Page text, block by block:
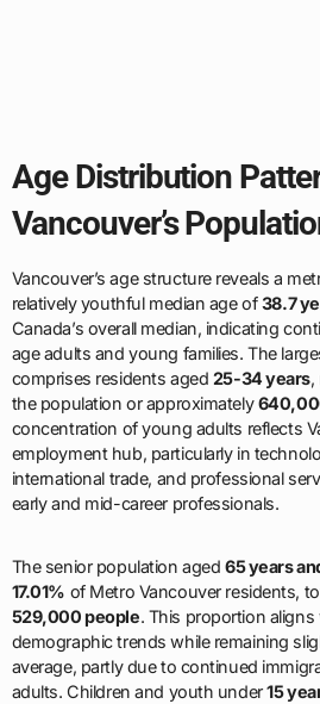
Age Distribution
Vancouver’s
Vancouver’s age structure reveals a
relatively youthful median age of38.7
Canada’s overall median, indicating
age adults and young families. The
comprises residents aged 25-34 years,
the population or approximately
concentration of young adults reflects
employment hub, particularly in
international trade, and professional
early and mid-career professionals.
The senior population aged 65 years
17.01% of Metro Vancouver residents,
529,000 people. This proportion aligns
demographic trends while remaining
average, partly due to continued
adults. Children and youth under15